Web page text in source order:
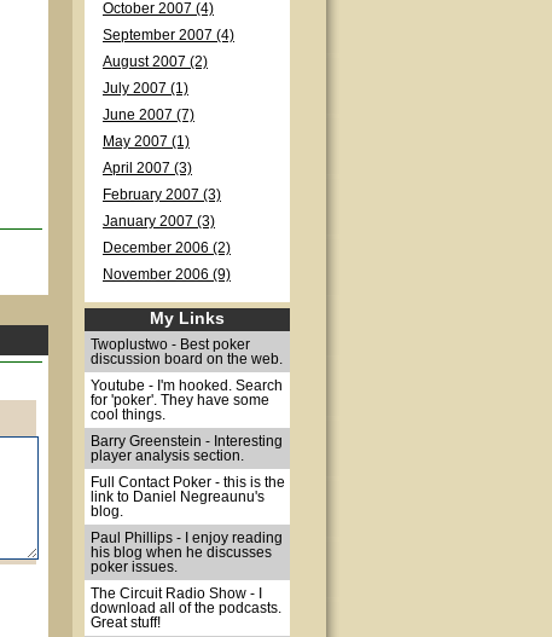
October 2007 (4)
September 2007 (4)
August 2007 (2)
July 2007 (1)
June 2007 (7)
May 2007 (1)
April 2007 (3)
February 2007 (3)
January 2007 (3)
December 2006 (2)
November 2006 (9)
My Links
Twoplustwo - Best poker
discussion board on the web.
Youtube - I'm hooked. Search
for 'poker'. They have some
cool things.
Barry Greenstein - Interesting
player analysis section.
Full Contact Poker - this is the
link to Daniel Negreaunu's
blog.
Paul Phillips - I enjoy reading
his blog when he discusses
poker issues.
The Circuit Radio Show - I
download all of the podcasts.
Great stuff!